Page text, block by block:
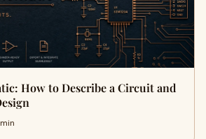
How to Describe a Circuit and